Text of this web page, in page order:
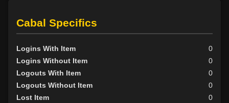
Cabal Specifics
Logins With Item
0
Logins Without Item
0
Logouts With Item
0
Logouts Without Item
0
Lost Item
0